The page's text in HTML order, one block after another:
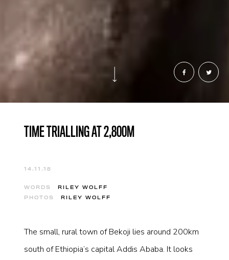
TIME TRIALLING AT 2,800M
14.11.18
WORDS
RILEY WOLFF
PHOTOS
RILEY WOLFF
The small, rural town of Bekoji lies around 200km
south of Ethiopia’s capital Addis Ababa. It looks